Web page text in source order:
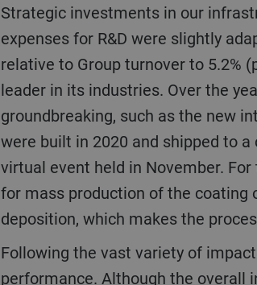
Strategic investments in our infrastructure and R&D (research and development) remained at a high level. The
expenses for R&D were slightly
relative to Group turnover to 5.2%
leader in its industries. Over the
groundbreaking, such as the new
were built in 2020 and shipped to
virtual event held in November.
for mass production of the coating
deposition, which makes the
Following the vast variety of impacts caused by the pandemic, the businesses and regions showed strong variance in
performance. Although the overall